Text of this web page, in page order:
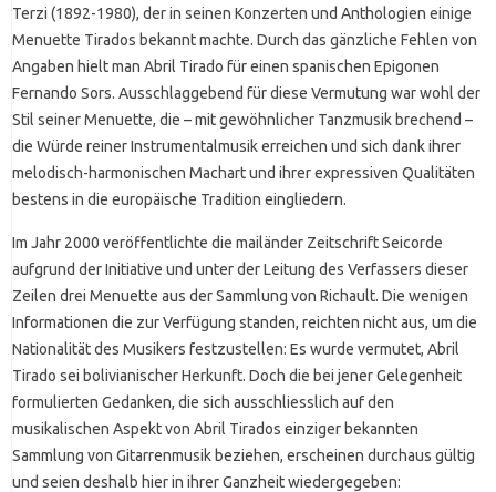
Terzi (1892-1980), der in seinen Konzerten und Anthologien einige
Menuette Tirados bekannt machte. Durch das gänzliche Fehlen von
Angaben hielt man Abril Tirado für einen spanischen Epigonen
Fernando Sors. Ausschlaggebend für diese Vermutung war wohl der
Stil seiner Menuette, die – mit gewöhnlicher Tanzmusik brechend –
die Würde reiner Instrumentalmusik erreichen und sich dank ihrer
melodisch-harmonischen Machart und ihrer expressiven Qualitäten
bestens in die europäische Tradition eingliedern.
Im Jahr 2000 veröffentlichte die mailänder Zeitschrift Seicorde
aufgrund der Initiative und unter der Leitung des Verfassers dieser
Zeilen drei Menuette aus der Sammlung von Richault. Die wenigen
Informationen die zur Verfügung standen, reichten nicht aus, um die
Nationalität des Musikers festzustellen: Es wurde vermutet, Abril
Tirado sei bolivianischer Herkunft. Doch die bei jener Gelegenheit
formulierten Gedanken, die sich ausschliesslich auf den
musikalischen Aspekt von Abril Tirados einziger bekannten
Sammlung von Gitarrenmusik beziehen, erscheinen durchaus gültig
und seien deshalb hier in ihrer Ganzheit wiedergegeben: